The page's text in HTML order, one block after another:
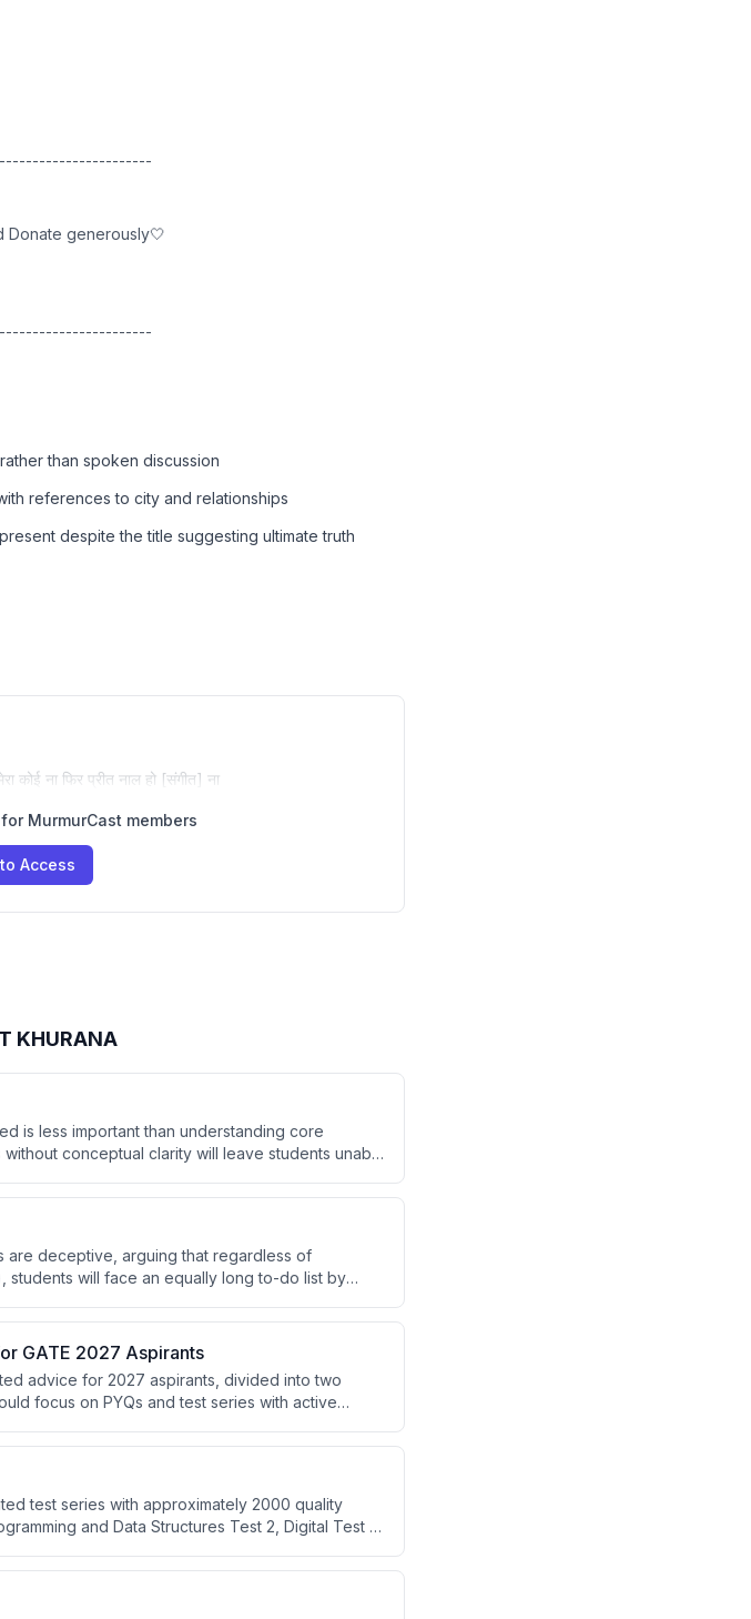
Donate generously🤍
than spoken discussion
references to city and relationships
despite the title suggesting ultimate truth
कोई ना फिर प्रीत नाल हो [संगीत] ना
MurmurCast members
Access
KHURANA
is less important than understanding core
conceptual clarity will leave students unable
are deceptive, arguing that regardless of
students will face an equally long to-do list by
GATE 2027 Aspirants
advice for 2027 aspirants, divided into two
focus on PYQs and test series with active
test series with approximately 2000 quality
and Data Structures Test 2, Digital Test 1)